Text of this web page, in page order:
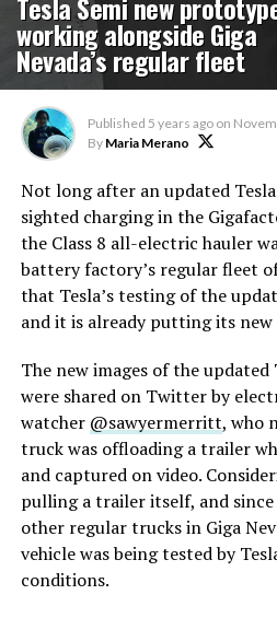
working alongside Giga
Nevada’s regular fleet
Published 5 years ago on
By Maria Merano
Not long after an updated
sighted charging in the
the Class 8 all-electric hauler
battery factory’s regular fleet
that Tesla’s testing of the
and it is already putting its
The new images of the
were shared on Twitter by
watcher @sawyermerritt, who
truck was offloading a trailer
and captured on video.
pulling a trailer itself, and
other regular trucks in Giga
vehicle was being tested by
conditions.